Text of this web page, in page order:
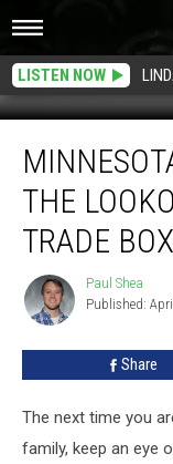
LISTEN NOW
Should
The
Lookout
Trinket
Trade
Boxes
THE
TRADE
Paul
Shea
Paul Shea
Published:
Share
The next time you
family, keep an eye